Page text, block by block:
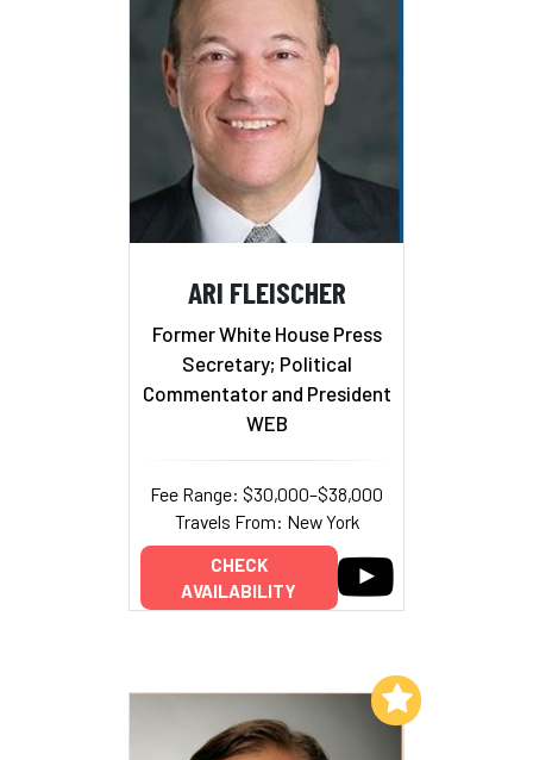
ARI FLEISCHER
Former White House Press
Secretary; Political
Commentator and President
WEB
Fee Range: $30,000–$38,000
Travels From: New York
CHECK
AVAILABILITY
Add to My List